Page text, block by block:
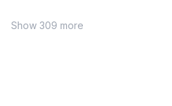
Show 309 more